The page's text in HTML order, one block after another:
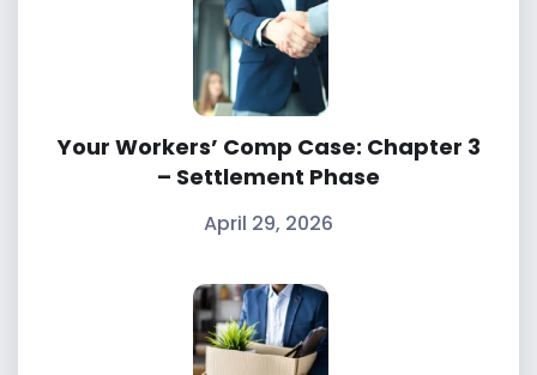
Your Workers’ Comp Case: Chapter 3
– Settlement Phase
April 29, 2026